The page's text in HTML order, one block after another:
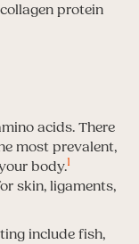
protein
acids. There
most prevalent,
body.1
skin, ligaments,
include fish,